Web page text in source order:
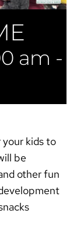
am -
your kids to
be
other fun